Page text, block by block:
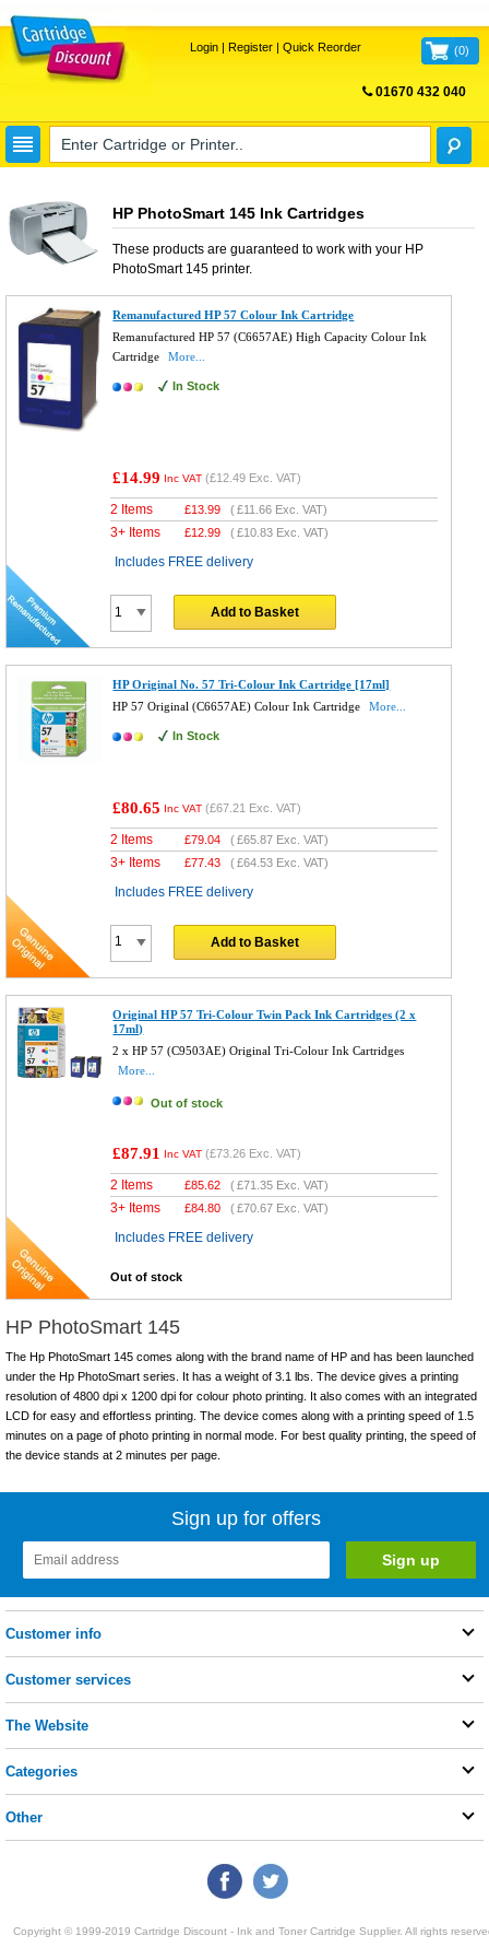
Login| Register| Quick Reorder (0)
01670 432 040
HP PhotoSmart 145 Ink Cartridges
These products are guaranteed to work with your HP
PhotoSmart 145printer.
Remanufactured HP 57 Colour Ink Cartridge
Remanufactured HP 57 (C6657AE) High Capacity Colour Ink
Cartridge
More...
In Stock
£14.99 Inc VAT (£12.49 Exc. VAT)
2 Items £13.99 (£11.66 Exc. VAT)
3+ Items £12.99 (£10.83 Exc. VAT)
Includes FREE delivery
Add to Basket
HP Original No. 57 Tri-Colour Ink Cartridge [17ml]
HP 57 Original (C6657AE) Colour Ink Cartridge
More...
In Stock
£80.65 Inc VAT (£67.21 Exc. VAT)
2 Items £79.04 (£65.87 Exc. VAT)
3+ Items £77.43 (£64.53 Exc. VAT)
Includes FREE delivery
Add to Basket
Original HP 57 Tri-Colour Twin Pack Ink Cartridges (2 x
17ml)
2 x HP 57 (C9503AE) Original Tri-Colour Ink Cartridges
More...
Out of stock
£87.91 Inc VAT (£73.26 Exc. VAT)
2 Items £85.62 (£71.35 Exc. VAT)
3+ Items £84.80 (£70.67 Exc. VAT)
Includes FREE delivery
Out of stock
HP PhotoSmart 145
The Hp PhotoSmart 145 comes along with the brand name of HP and has been launched
under the Hp PhotoSmart series. It has a weight of 3.1 lbs. The device gives a printing
resolution of 4800 dpi x 1200 dpi for colour photo printing. It also comes with an integrated
LCD for easy and effortless printing. The device comes along with a printing speed of 1.5
minutes on a page of photo printing in normal mode. For best quality printing, the speed of
the device stands at 2 minutes per page.
Sign up for offers
Customer info
Customer services
The Website
Categories
Other
Copyright © 1999-2019 Cartridge Discount - Ink and Toner Cartridge Supplier. All rights